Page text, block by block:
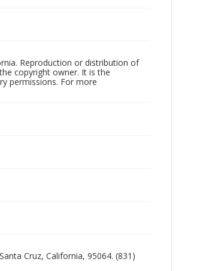
Reproduction or distribution of
copyright owner. It is the
permissions. For more
Cruz, California, 95064. (831)